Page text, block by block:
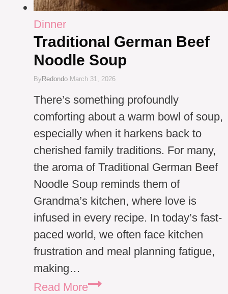
Dinner
Traditional German Beef
Noodle Soup
ByRedondo March 31, 2026
There’s something profoundly
comforting about a warm bowl of soup,
especially when it harkens back to
cherished family traditions. For many,
the aroma of Traditional German Beef
Noodle Soup reminds them of
Grandma’s kitchen, where love is
infused in every recipe. In today’s fast-
paced world, we often face kitchen
frustration and meal planning fatigue,
making…
Read MoreTraditional